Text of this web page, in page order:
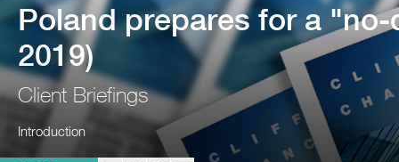
Poland prepares for a
2019)
Client Briefings
Introduction